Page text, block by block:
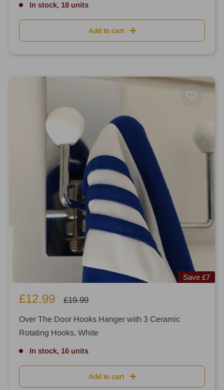
In stock, 18 units
Add to cart
Save £7
Sale
£12.99
Regular
£19.99
Over The Door Hooks Hanger with 3 Ceramic
Rotating Hooks, White
In stock, 16 units
Add to cart